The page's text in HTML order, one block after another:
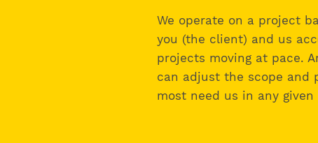
We operate on a project
you (the client) and us
projects moving at pace.
can adjust the scope and
most need us in any given